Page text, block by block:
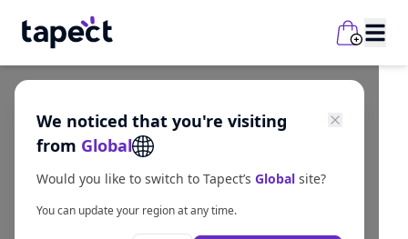
We noticed that you're visiting
from Global
Would you like to switch to Tapect’s Global site?
You can update your region at any time.
Guides
Stop Losing Clients!
Upgrade Your Visiting